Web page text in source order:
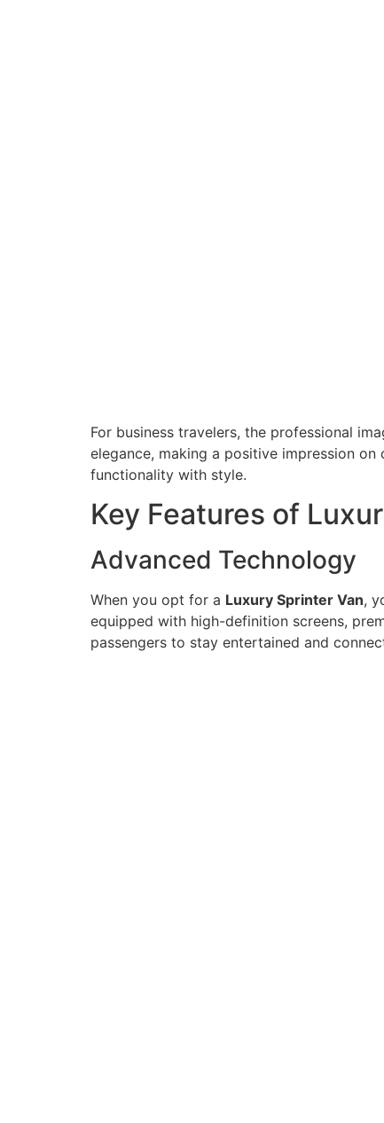
For business travelers, the professional
elegance, making a positive impression
functionality with style.
Key Features of
Advanced Technology
When you opt for a Luxury Sprinter Van,
equipped with high-definition screens,
passengers to stay entertained and